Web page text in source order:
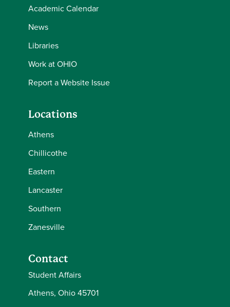
Academic Calendar
News
Libraries
Work at OHIO
Report a Website Issue
Locations
Athens
Chillicothe
Eastern
Lancaster
Southern
Zanesville
Contact
Student Affairs
Athens, Ohio 45701